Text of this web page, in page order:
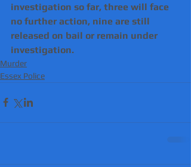
investigation so far, three will face
no further action, nine are still
released on bail or remain under
investigation.
Murder
Essex Police